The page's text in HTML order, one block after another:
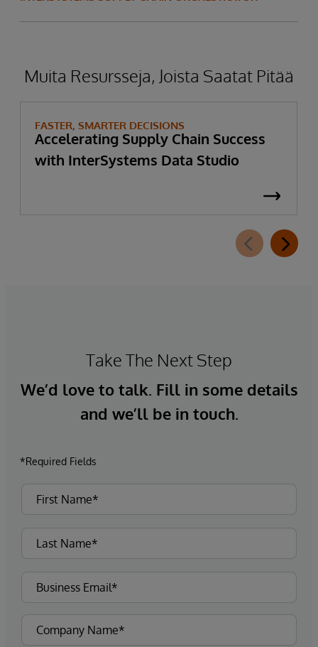
Muita Resursseja, Joista Saatat Pitää
FASTER, SMARTER DECISIONS
Accelerating Supply Chain Success
with InterSystems Data Studio
Take The Next Step
We’d love to talk. Fill in some details
and we’ll be in touch.
*Required Fields